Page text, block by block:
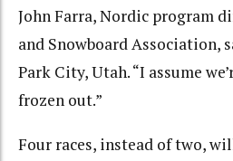
John Farra, Nordic program
and Snowboard Association,
Park City, Utah. “I assume
frozen out.”
Four races, instead of two,